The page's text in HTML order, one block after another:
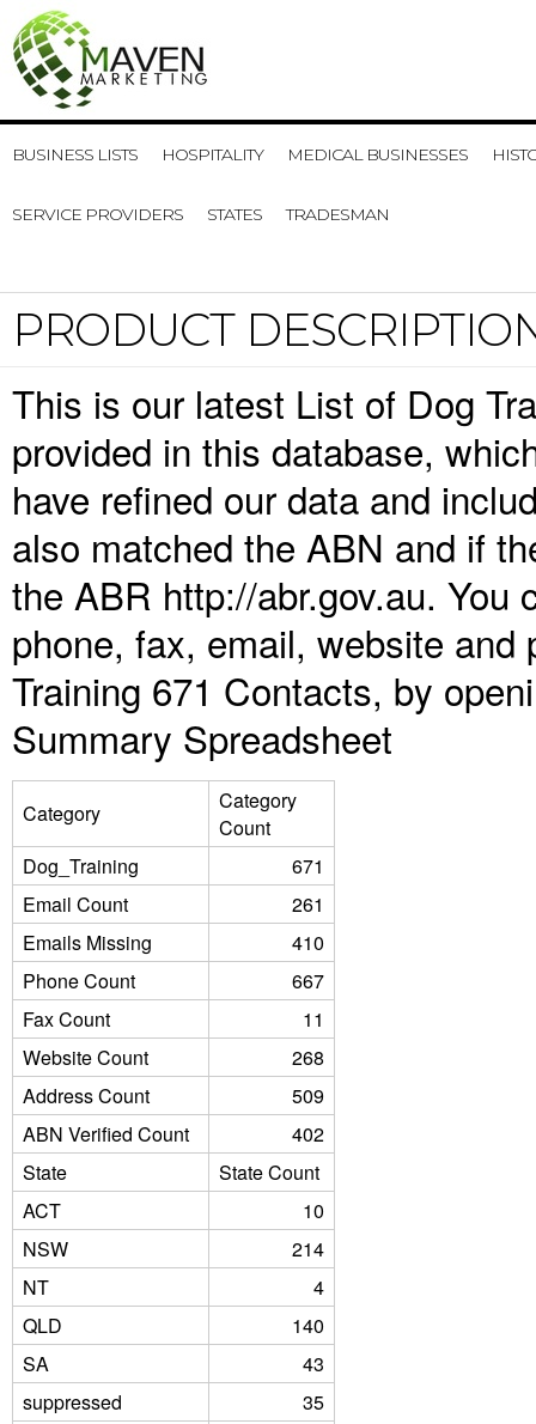
BUSINESS LISTS HOSPITALITY MEDICAL BUSINESSES
SERVICE PROVIDERS STATES TRADESMAN
PRODUCT
This is our latest List of Dog
provided in this database,
have refined our data and
also matched the ABN and if
the ABR http://abr.gov.au. You
phone, fax, email, website
Training 671 Contacts, by
Summary Spreadsheet
Category
Category
Count
Dog_Training
671
Email Count
261
Emails Missing
410
Phone Count
667
Fax Count
11
Website Count
268
Address Count
509
ABN Verified Count
402
State
State Count
ACT
10
NSW
214
NT
4
QLD
140
SA
43
suppressed
35